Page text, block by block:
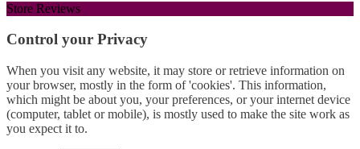
Store Reviews
Control your Privacy
When you visit any website, it may store or retrieve information on
your browser, mostly in the form of 'cookies'. This information,
which might be about you, your preferences, or your internet device
(computer, tablet or mobile), is mostly used to make the site work as
you expect it to.